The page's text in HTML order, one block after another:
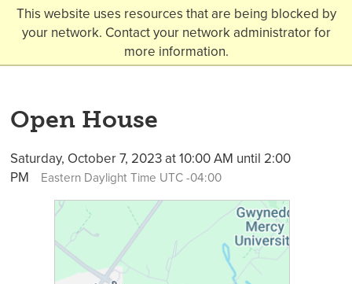
This website uses resources that are being blocked by
your network. Contact your network administrator for
more information.
Open House
Saturday, October 7, 2023 at 10:00 AM until 2:00
PM
Eastern Daylight Time UTC -04:00